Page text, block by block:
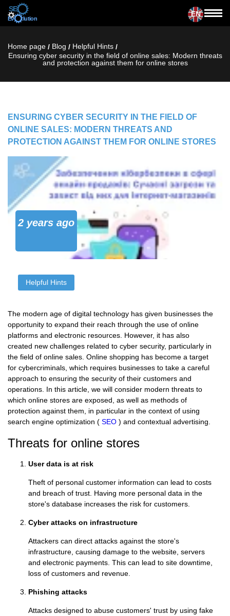
EN
Home page / Blog / Helpful Hints /
Ensuring cyber security in the field of online sales: Modern threats
and protection against them for online stores
ENSURING CYBER SECURITY IN THE FIELD OF
ONLINE SALES: MODERN THREATS AND
PROTECTION AGAINST THEM FOR ONLINE STORES
2 years ago
Helpful Hints
The modern age of digital technology has given businesses the
opportunity to expand their reach through the use of online
platforms and electronic resources. However, it has also
created new challenges related to cyber security, particularly in
the field of online sales. Online shopping has become a target
for cybercriminals, which requires businesses to take a careful
approach to ensuring the security of their customers and
operations. In this article, we will consider modern threats to
which online stores are exposed, as well as methods of
protection against them, in particular in the context of using
search engine optimization ( SEO ) and contextual advertising.
Threats for online stores
User data is at risk
Theft of personal customer information can lead to costs
and breach of trust. Having more personal data in the
store's database increases the risk for customers.
Cyber attacks on infrastructure
Attackers can direct attacks against the store's
infrastructure, causing damage to the website, servers
and electronic payments. This can lead to site downtime,
loss of customers and revenue.
Phishing attacks
Attacks designed to abuse customers' trust by using fake